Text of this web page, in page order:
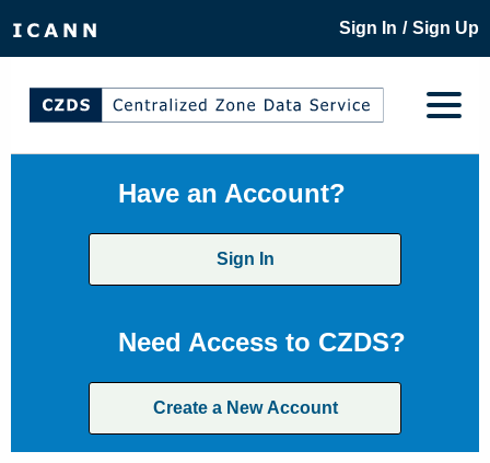
Sign In / Sign Up
Have an Account?
Sign In
Need Access to CZDS?
Create a New Account